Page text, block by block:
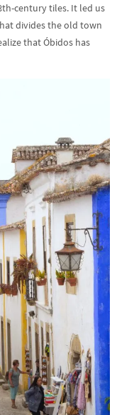
century tiles. It led us
divides the old town
that Óbidos has